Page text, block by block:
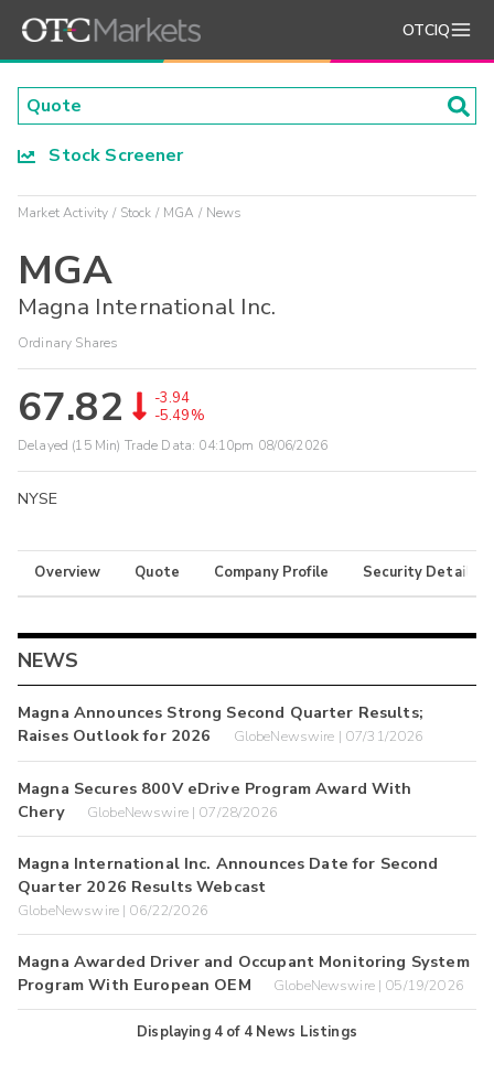
OTCIQ
Stock Screener
Market Activity Stock MGA News
MGA
Magna International Inc.
Ordinary Shares
67.82
-3.94
-5.49%
Delayed (15 Min) Trade Data: 04:10pm 08/06/2026
NYSE
Overview Quote Company Profile Security Details
NEWS
Magna Announces Strong Second Quarter Results;
Raises Outlook for 2026
GlobeNewswire | 07/31/2026
Magna Secures 800V eDrive Program Award With
Chery
GlobeNewswire | 07/28/2026
Magna International Inc. Announces Date for Second
Quarter 2026 Results Webcast
GlobeNewswire | 06/22/2026
Magna Awarded Driver and Occupant Monitoring System
Program With European OEM
GlobeNewswire | 05/19/2026
Displaying 4of 4 News Listings